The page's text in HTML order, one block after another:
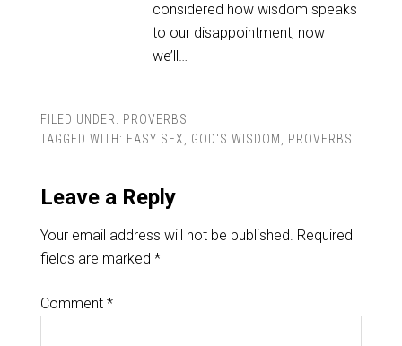
considered how wisdom speaks
to our disappointment; now
we’ll…
FILED UNDER: PROVERBS
TAGGED WITH: EASY SEX, GOD'S WISDOM, PROVERBS
Leave a Reply
Your email address will not be published. Required
fields are marked *
Comment *